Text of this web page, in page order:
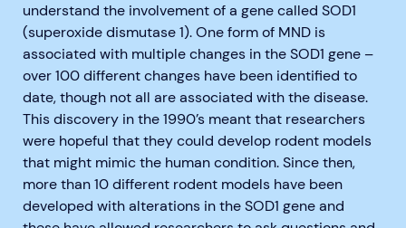
understand the involvement of a gene called SOD1
(superoxide dismutase 1). One form of MND is
associated with multiple changes in the SOD1 gene –
over 100 different changes have been identified to
date, though not all are associated with the disease.
This discovery in the 1990’s meant that researchers
were hopeful that they could develop rodent models
that might mimic the human condition. Since then,
more than 10 different rodent models have been
developed with alterations in the SOD1 gene and